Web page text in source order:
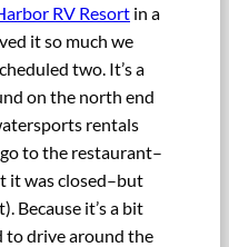
RV Resort in a
it so much we
two. It’s a
on the north end
rentals
to the restaurant–
it was closed–but
Because it’s a bit
to drive around the